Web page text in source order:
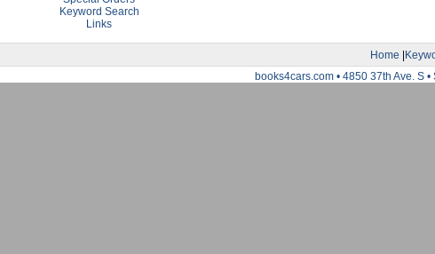
Keyword Search
Links
Home |
books4cars.com • 4850 37th Ave. S